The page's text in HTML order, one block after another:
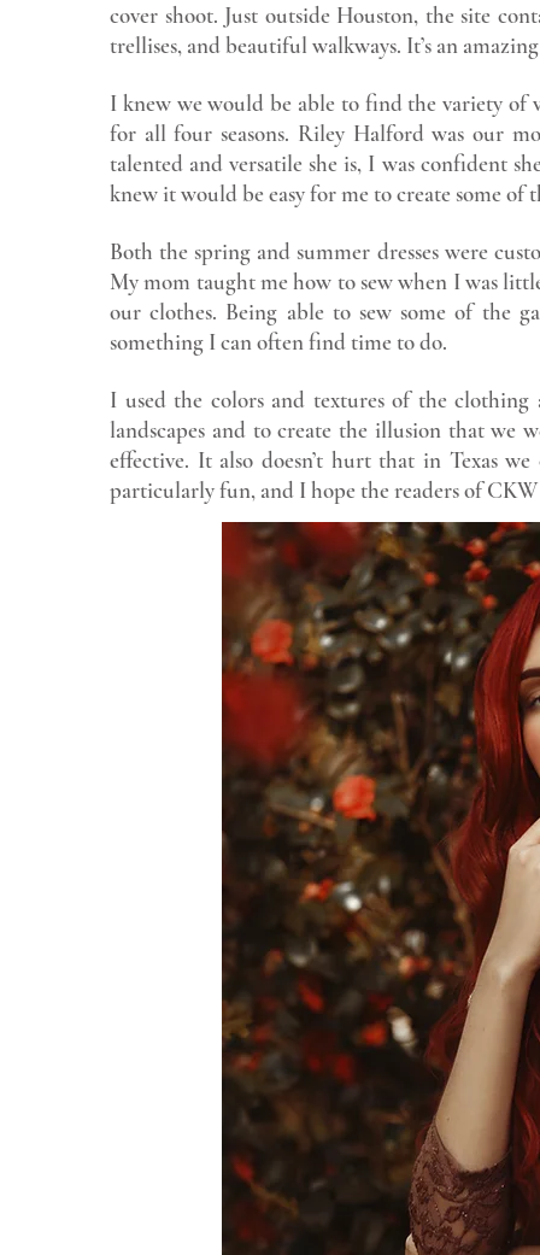
cover shoot. Just outside Houston, the site
trellises, and beautiful walkways. It’s an
I knew we would be able to find the variety of
for all four seasons. Riley Halford was our
talented and versatile she is, I was confident
knew it would be easy for me to create some of
Both the spring and summer dresses were
My mom taught me how to sew when I was
our clothes. Being able to sew some of the
something I can often find time to do.
I used the colors and textures of the clothing
landscapes and to create the illusion that we
effective. It also doesn’t hurt that in Texas
particularly fun, and I hope the readers of